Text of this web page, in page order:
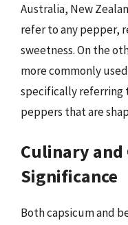
Australia, New
refer to any pepper,
sweetness. On the
more commonly
specifically referring
peppers that are
Culinary
Significance
Both capsicum and